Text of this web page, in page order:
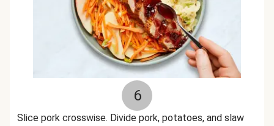
6
Slice pork crosswise. Divide pork, potatoes, and slaw